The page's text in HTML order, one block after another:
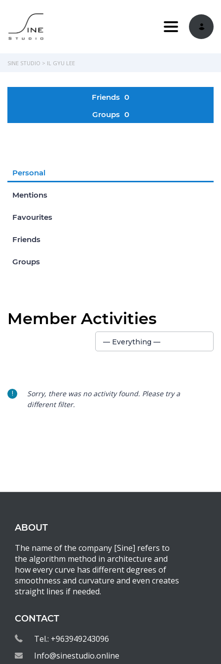
Toggle
SINE STUDIO > IL GYU LEE
Friends 0
Groups 0
Personal
Mentions
Favourites
Friends
Groups
Member Activities
Show:
— Everything —
Sorry, there was no activity found. Please try a
different filter.
ABOUT
The name of the company [Sine] refers to
the algorithm method in architecture and
how every curve has different degrees of
smoothness and curvature and even creates
straight lines if needed.
CONTACT
Tel.: +963949243096
Info@sinestudio.online